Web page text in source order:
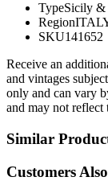
TypeSicily &
Region
SKU141652
Receive an
and vintages
only and can vary
and may not reflect
Similar
Customers